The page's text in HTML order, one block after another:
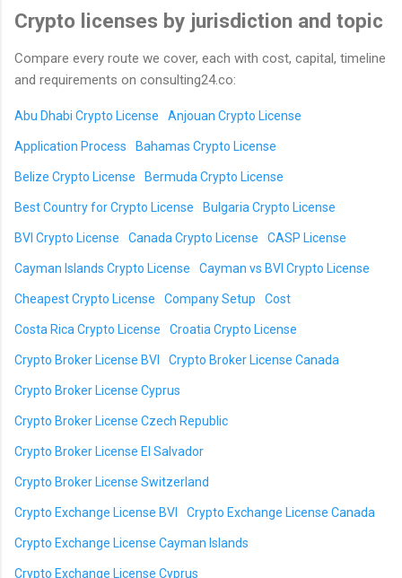
Crypto licenses by jurisdiction and topic
Compare every route we cover, each with cost, capital, timeline
and requirements on consulting24.co:
Abu Dhabi Crypto License Anjouan Crypto License
Application Process Bahamas Crypto License
Belize Crypto License Bermuda Crypto License
Best Country for Crypto License Bulgaria Crypto License
BVI Crypto License Canada Crypto License CASP License
Cayman Islands Crypto License Cayman vs BVI Crypto License
Cheapest Crypto License Company Setup Cost
Costa Rica Crypto License Croatia Crypto License
Crypto Broker License BVI Crypto Broker License Canada
Crypto Broker License Cyprus
Crypto Broker License Czech Republic
Crypto Broker License El Salvador
Crypto Broker License Switzerland
Crypto Exchange License BVI Crypto Exchange License Canada
Crypto Exchange License Cayman Islands
Crypto Exchange License Cyprus